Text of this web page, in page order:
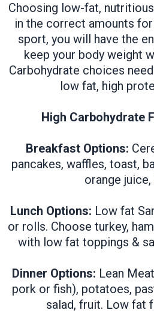
Choosing low-fat,
in the correct amounts
sport, you will have the
keep your body weight
Carbohydrate choices
low fat, high
High Carbohydrate
Breakfast Options:
pancakes, waffles, toast,
orange
Lunch Options: Low fat
or rolls. Choose turkey,
with low fat toppings &
Dinner Options: Lean
pork or fish), potatoes,
salad, fruit. Low fat